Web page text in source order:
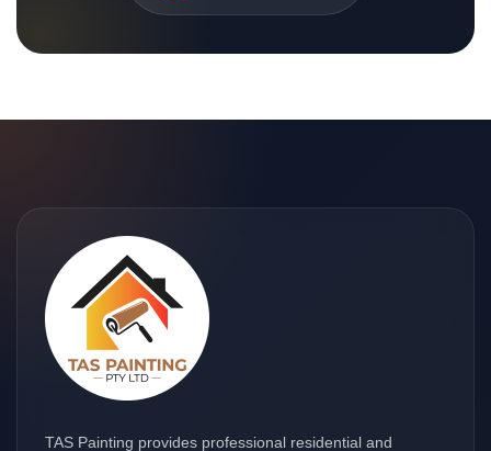
TAS Painting provides professional residential and